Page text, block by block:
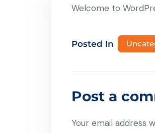
Welcome to
Posted In
Post a
Your email address